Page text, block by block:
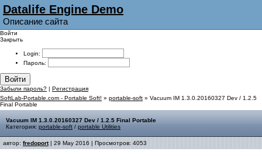
Datalife Engine Demo
Описание сайта
Войти
Закрыть
Login:
Пароль:
Войти
Забыли пароль? | Регистрация
SoftLab-Portable.com - Portable Soft! » portable-soft » Vacuum IM 1.3.0.20160327 Dev / 1.2.5
Final Portable
Vacuum IM 1.3.0.20160327 Dev / 1.2.5 Final Portable
Категория: portable-soft / portable Utilities
автор: fredoport| 29 May 2016 | Просмотров: 4053